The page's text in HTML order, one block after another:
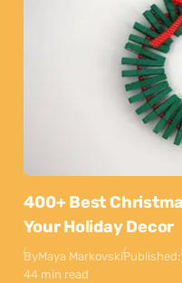
400+ Best
Your Holiday Decor
ByMaya MarkovskiPublished:
44 min read